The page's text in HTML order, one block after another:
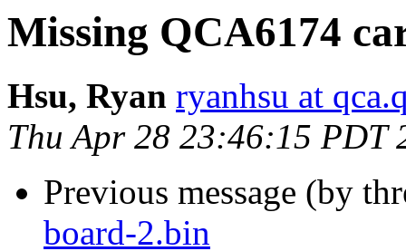
Missing QCA6174
Hsu, Ryan ryanhsu at
Thu Apr 28 23:46:15 PDT
Previous message (by
board-2.bin